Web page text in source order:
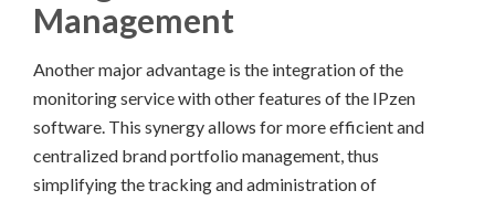
Management
Another major advantage is the integration of the
monitoring service with other features of the IPzen
software. This synergy allows for more efficient and
centralized brand portfolio management, thus
simplifying the tracking and administration of